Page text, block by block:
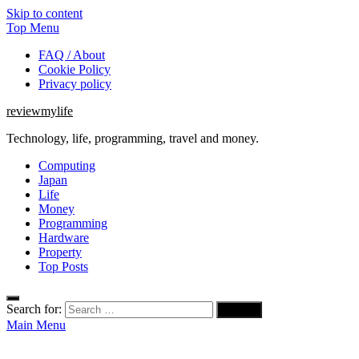
Skip to content
Top Menu
FAQ / About
Cookie Policy
Privacy policy
reviewmylife
Technology, life, programming, travel and money.
Computing
Japan
Life
Money
Programming
Hardware
Property
Top Posts
Search for:
Main Menu